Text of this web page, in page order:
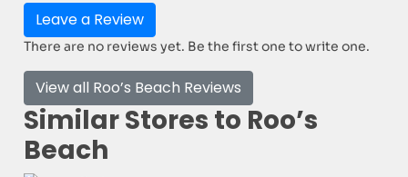
Leave a Review
There are no reviews yet. Be the first one to write one.
View all Roo’s Beach Reviews
Similar Stores to Roo’s
Beach